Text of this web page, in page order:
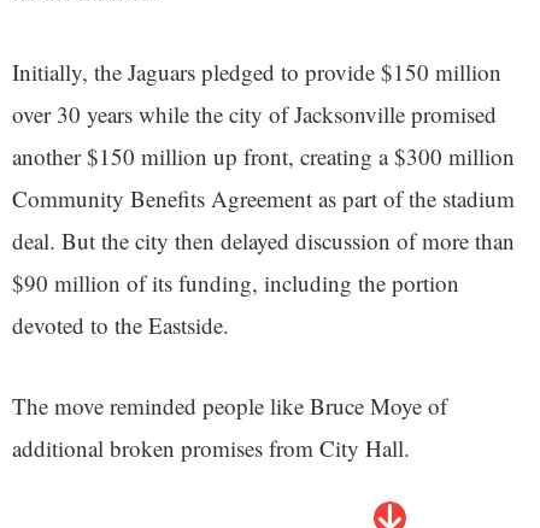
Initially, the Jaguars pledged to provide $150 million
over 30 years while the city of Jacksonville promised
another $150 million up front, creating a $300 million
Community Benefits Agreement as part of the stadium
deal. But the city then delayed discussion of more than
$90 million of its funding, including the portion
devoted to the Eastside.
The move reminded people like Bruce Moye of
additional broken promises from City Hall.